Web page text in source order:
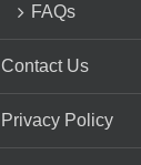
FAQs
Contact Us
Privacy Policy